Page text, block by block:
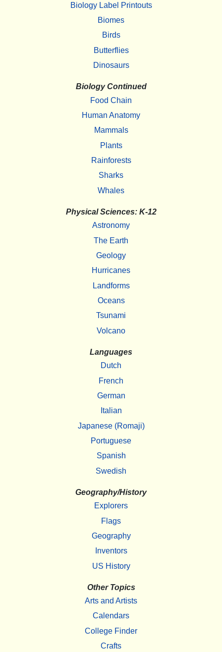
Biology Label Printouts
Biomes
Birds
Butterflies
Dinosaurs
Biology Continued
Food Chain
Human Anatomy
Mammals
Plants
Rainforests
Sharks
Whales
Physical Sciences: K-12
Astronomy
The Earth
Geology
Hurricanes
Landforms
Oceans
Tsunami
Volcano
Languages
Dutch
French
German
Italian
Japanese (Romaji)
Portuguese
Spanish
Swedish
Geography/History
Explorers
Flags
Geography
Inventors
US History
Other Topics
Arts and Artists
Calendars
College Finder
Crafts